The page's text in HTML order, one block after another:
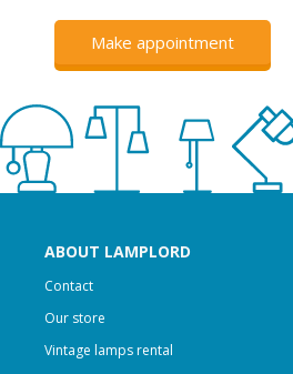
Make appointment
ABOUT LAMPLORD
Contact
Our store
Vintage lamps rental